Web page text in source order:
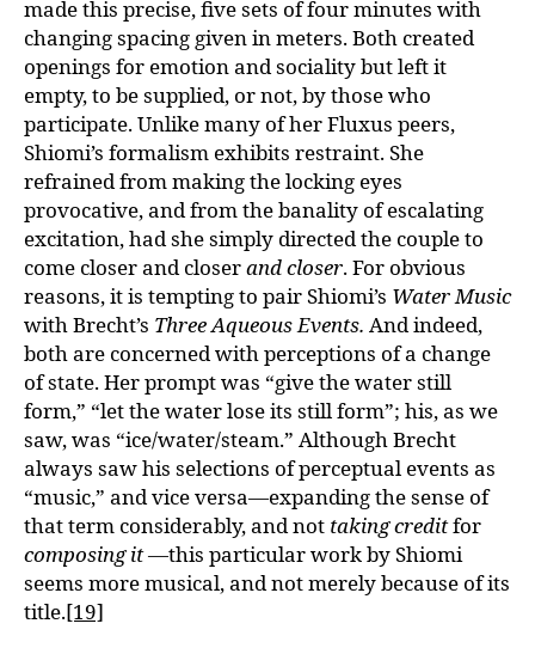
made this precise, five sets of four minutes with
changing spacing given in meters. Both created
openings for emotion and sociality but left it
empty, to be supplied, or not, by those who
participate. Unlike many of her Fluxus peers,
Shiomi’s formalism exhibits restraint. She
refrained from making the locking eyes
provocative, and from the banality of escalating
excitation, had she simply directed the couple to
come closer and closerand closer. For obvious
reasons, it is tempting to pair Shiomi’s Water Music
with Brecht’s Three Aqueous Events. And indeed,
both are concerned with perceptions of a change
of state. Her prompt was “give the water still
form,” “let the water lose its still form”; his, as we
saw, was “ice/water/steam.” Although Brecht
always saw his selections of perceptual events as
“music,” and vice versa—expanding the sense of
that term considerably, and not taking creditfor
composing it—this particular work by Shiomi
seems more musical, and not merely because of its
title.[19]